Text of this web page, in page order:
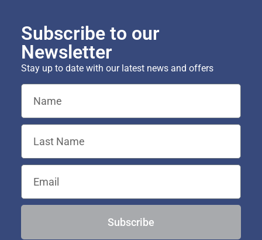
Subscribe to our
Newsletter
Stay up to date with our latest news and offers
Subscribe